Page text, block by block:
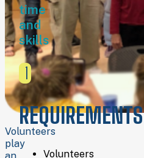
Volunteers
play
time
and
skills
1
REQUIREMENTS
Volunteers
and
preparing
materials
Assisting with
youth,
teen,
and
adult
events
Supporting
Sale